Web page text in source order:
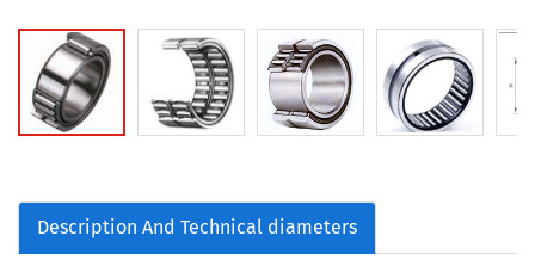
Description And Technical diameters